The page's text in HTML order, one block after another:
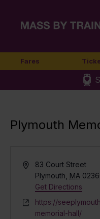
Fares
Plymouth
Address83 Court Street
Plymouth MA
Get Directions
Website
https://
memorial-hall/